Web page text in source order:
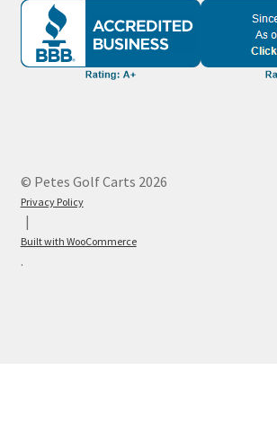
© Petes Golf Carts 2026
Privacy Policy
Built with WooCommerce
.